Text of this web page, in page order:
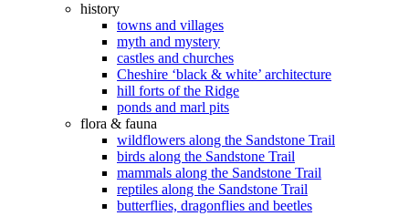
history
towns and villages
myth and mystery
castles and churches
Cheshire ‘black & white’ architecture
hill forts of the Ridge
ponds and marl pits
flora & fauna
wildflowers along the Sandstone Trail
birds along the Sandstone Trail
mammals along the Sandstone Trail
reptiles along the Sandstone Trail
butterflies, dragonflies and beetles